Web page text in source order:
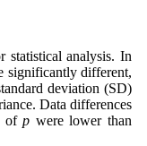
statistical analysis. In
significantly different,
deviation (SD)
Data differences
ofp were lower than